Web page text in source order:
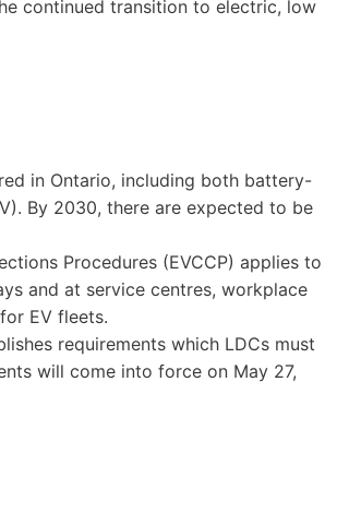
continued transition to electric, low
in Ontario, including both battery-
By 2030, there are expected to be
Procedures (EVCCP) applies to
and at service centres, workplace
EV fleets.
requirements which LDCs must
will come into force on May 27,